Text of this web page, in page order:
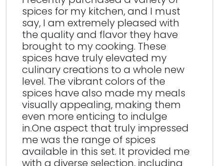
spices for my kitchen, and I must
say, I am extremely pleased with
the quality and flavor they have
brought to my cooking. These
spices have truly elevated my
culinary creations to a whole new
level. The vibrant colors of the
spices have also made my meals
visually appealing, making them
even more enticing to indulge
in.One aspect that truly impressed
me was the range of spices
available in this set. It provided me
with a diverse selection, including